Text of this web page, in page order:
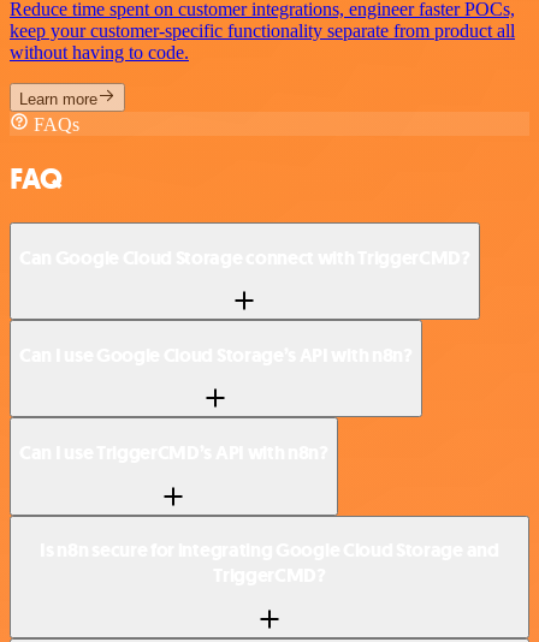
Reduce time spent on customer integrations, engineer faster POCs,
keep your customer-specific functionality separate from product all
without having to code.
Learn more
FAQs
FAQ